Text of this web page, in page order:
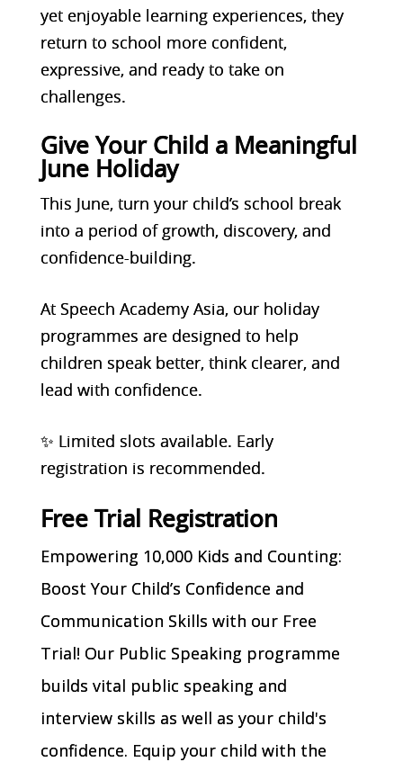
yet enjoyable learning experiences, they
return to school more confident,
expressive, and ready to take on
challenges.
Give Your Child a Meaningful
June Holiday
This June, turn your child’s school break
into a period of growth, discovery, and
confidence-building.
At Speech Academy Asia, our holiday
programmes are designed to help
children speak better, think clearer, and
lead with confidence.
✨ Limited slots available. Early
registration is recommended.
Free Trial Registration
Empowering 10,000 Kids and Counting:
Boost Your Child’s Confidence and
Communication Skills with our Free
Trial! Our Public Speaking programme
builds vital public speaking and
interview skills as well as your child's
confidence. Equip your child with the